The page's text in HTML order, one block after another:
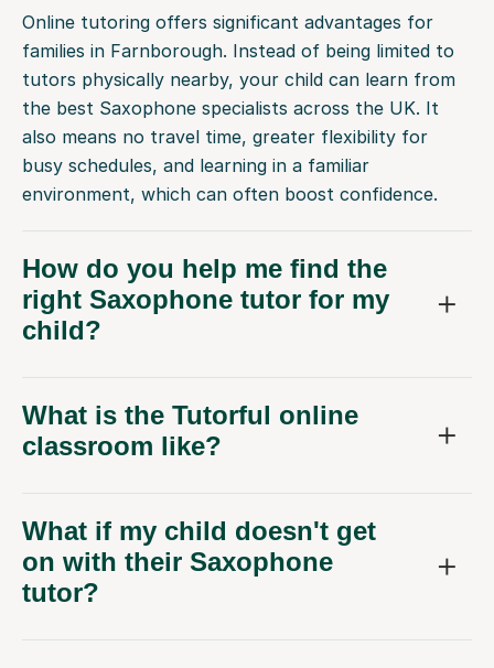
Online tutoring offers significant advantages for
families in Farnborough. Instead of being limited to
tutors physically nearby, your child can learn from
the best Saxophone specialists across the UK. It
also means no travel time, greater flexibility for
busy schedules, and learning in a familiar
environment, which can often boost confidence.
How do you help me find the
right Saxophone tutor for my
child?
What is the Tutorful online
classroom like?
What if my child doesn't get
on with their Saxophone
tutor?